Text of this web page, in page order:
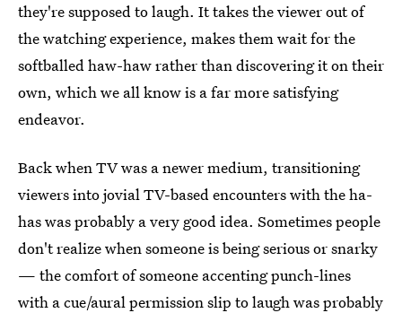
they're supposed to laugh. It takes the viewer out of
the watching experience, makes them wait for the
softballed haw-haw rather than discovering it on their
own, which we all know is a far more satisfying
endeavor.
Back when TV was a newer medium, transitioning
viewers into jovial TV-based encounters with the ha-
has was probably a very good idea. Sometimes people
don't realize when someone is being serious or snarky
— the comfort of someone accenting punch-lines
with a cue/aural permission slip to laugh was probably